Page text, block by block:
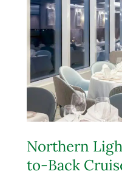
Northern
to-Back